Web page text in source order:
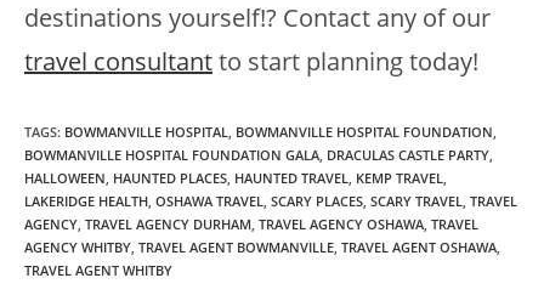
destinations yourself!? Contact any of our
travel consultantto start planning today!
TAGS: BOWMANVILLE HOSPITAL, BOWMANVILLE HOSPITAL FOUNDATION,
BOWMANVILLE HOSPITAL FOUNDATION GALA, DRACULAS CASTLE PARTY,
HALLOWEEN, HAUNTED PLACES, HAUNTED TRAVEL, KEMP TRAVEL,
LAKERIDGE HEALTH, OSHAWA TRAVEL, SCARY PLACES, SCARY TRAVEL, TRAVEL
AGENCY, TRAVEL AGENCY DURHAM, TRAVEL AGENCY OSHAWA, TRAVEL
AGENCY WHITBY, TRAVEL AGENT BOWMANVILLE, TRAVEL AGENT OSHAWA,
TRAVEL AGENT WHITBY